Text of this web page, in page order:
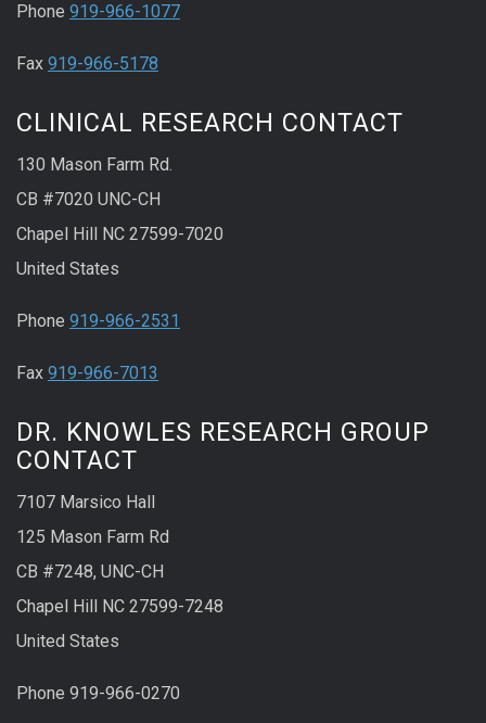
Phone 919-966-1077
Fax 919-966-5178
CLINICAL RESEARCH CONTACT
130 Mason Farm Rd.
CB #7020 UNC-CH
Chapel Hill NC 27599-7020
United States
Phone 919-966-2531
Fax 919-966-7013
DR. KNOWLES RESEARCH GROUP
CONTACT
7107 Marsico Hall
125 Mason Farm Rd
CB #7248, UNC-CH
Chapel Hill NC 27599-7248
United States
Phone 919-966-0270